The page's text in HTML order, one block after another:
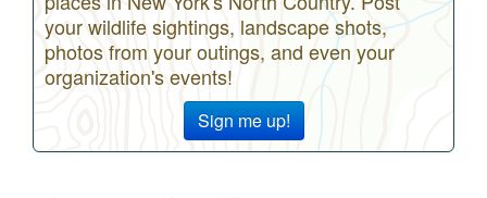
your wildlife sightings, landscape shots,
photos from your outings, and even your
organization's events!
Sign me up!